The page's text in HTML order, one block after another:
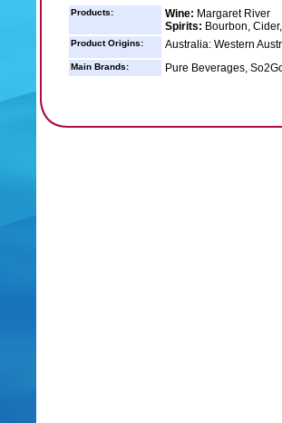
Products: Wine: Margaret River
Spirits: Bourbon,
Product Origins: Australia: Western
Main Brands: Pure Beverages,